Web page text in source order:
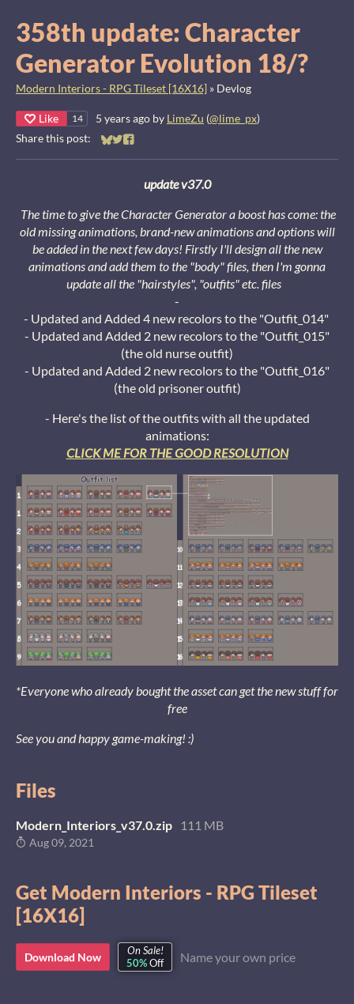
358th update: Character
Generator Evolution 18/?
Modern Interiors - RPG Tileset [16X16] » Devlog
Like 14 5 years ago by LimeZu (@lime_px)
Share this post:
Share on Bluesky
Share on Twitter
Share on Facebook
update v37.0
The time to give the Character Generator a boost has come: the
old missing animations, brand-new animations and options will
be added in the next few days! Firstly I'll design all the new
animations and add them to the "body" files, then I'm gonna
update all the "hairstyles", "outfits" etc. files
-
- Updated and Added 4 new recolors to the "Outfit_014"
- Updated and Added 2 new recolors to the "Outfit_015"
(the old nurse outfit)
- Updated and Added 2 new recolors to the "Outfit_016"
(the old prisoner outfit)
- Here's the list of the outfits with all the updated
animations:
CLICK ME FOR THE GOOD RESOLUTION
*Everyone who already bought the asset can get the new stuff for
free
See you and happy game-making! :)
Files
Modern_Interiors_v37.0.zip 111 MB
Aug 09, 2021
Get Modern Interiors - RPG Tileset
[16X16]
Download Now
On Sale!
50%Off Name your own price